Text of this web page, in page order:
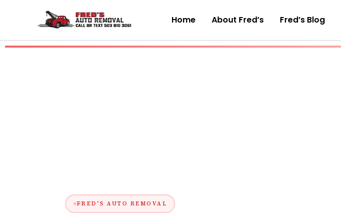
content
Home About Fred’s Fred’s Blog
FRED'S AUTO REMOVAL